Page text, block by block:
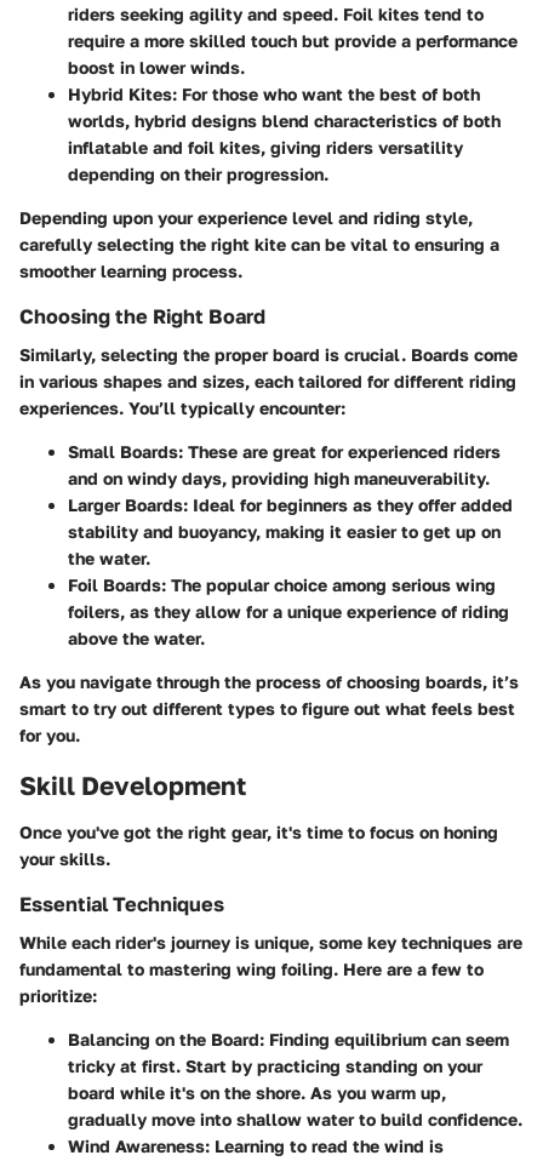
riders seeking agility and speed. Foil kites tend to
require a more skilled touch but provide a performance
boost in lower winds.
Hybrid Kites: For those who want the best of both
worlds, hybrid designs blend characteristics of both
inflatable and foil kites, giving riders versatility
depending on their progression.
Depending upon your experience level and riding style,
carefully selecting the right kite can be vital to ensuring a
smoother learning process.
Choosing the Right Board
Similarly, selecting the proper board is crucial. Boards come
in various shapes and sizes, each tailored for different riding
experiences. You’ll typically encounter:
Small Boards: These are great for experienced riders
and on windy days, providing high maneuverability.
Larger Boards: Ideal for beginners as they offer added
stability and buoyancy, making it easier to get up on
the water.
Foil Boards: The popular choice among serious wing
foilers, as they allow for a unique experience of riding
above the water.
As you navigate through the process of choosing boards, it’s
smart to try out different types to figure out what feels best
for you.
Skill Development
Once you've got the right gear, it's time to focus on honing
your skills.
Essential Techniques
While each rider's journey is unique, some key techniques are
fundamental to mastering wing foiling. Here are a few to
prioritize:
Balancing on the Board: Finding equilibrium can seem
tricky at first. Start by practicing standing on your
board while it's on the shore. As you warm up,
gradually move into shallow water to build confidence.
Wind Awareness: Learning to read the wind is